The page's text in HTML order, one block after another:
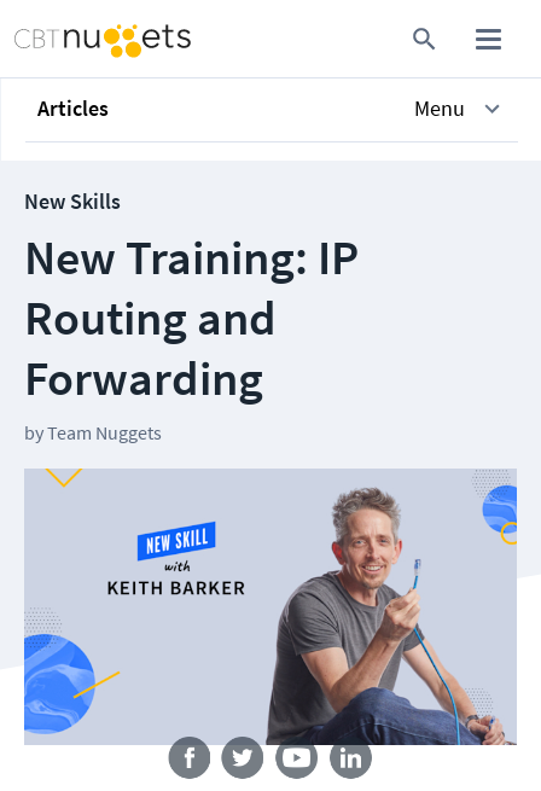
Articles Menu
New Skills
New Training: IP
Routing and
Forwarding
byTeam Nuggets
Follow us